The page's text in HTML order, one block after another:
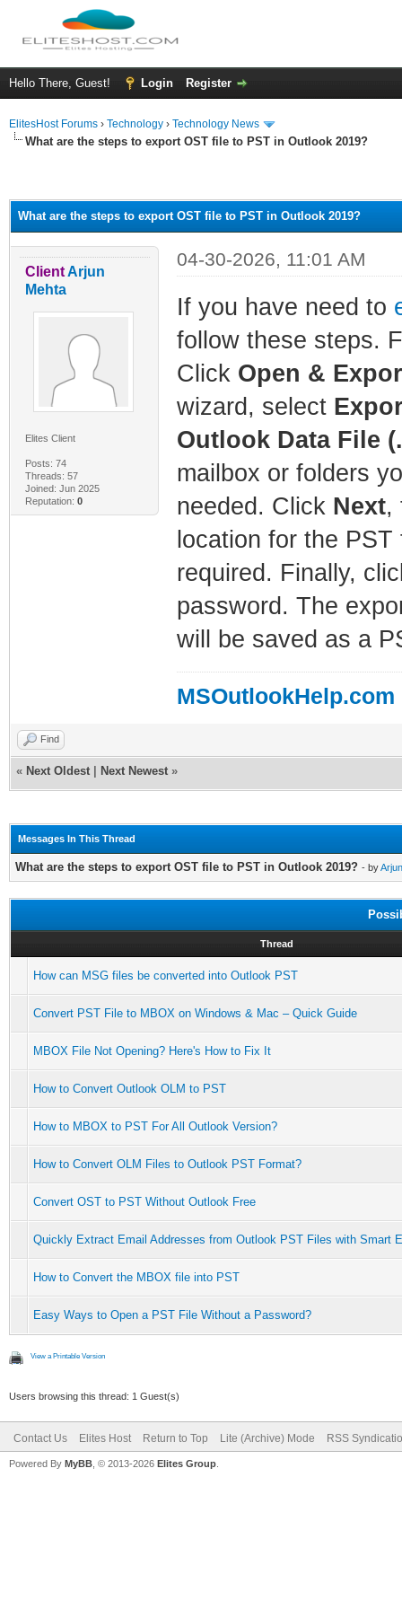
Hello There, Guest! Login Register
ElitesHost Forums › Technology › Technology News
What are the steps to export OST file to PST in Outlook 2019?
What are the steps to export OST file to PST in Outlook 2019?
ClientArjun
Mehta
Elites Client
Posts: 74
Threads: 57
Joined: Jun 2025
Reputation: 0
04-30-2026, 11:01 AM
If you have need to
follow these steps.
Click Open &
wizard, select
Outlook Data File
mailbox or folders
needed. Click Next,
location for the
required. Finally,
password. The
will be saved as a
MSOutlookHelp.com
Find
« Next Oldest Next Newest »
Messages In This Thread
What are the steps to export OST file to PST in Outlook 2019? - by
Thread
How can MSG files be converted into Outlook PST
Convert PST File to MBOX on Windows & Mac – Quick Guide
MBOX File Not Opening? Here's How to Fix It
How to Convert Outlook OLM to PST
How to MBOX to PST For All Outlook Version?
How to Convert OLM Files to Outlook PST Format?
Convert OST to PST Without Outlook Free
Quickly Extract Email Addresses from Outlook PST Files with Smart
How to Convert the MBOX file into PST
Easy Ways to Open a PST File Without a Password?
View a Printable Version
Users browsing this thread: 1 Guest(s)
Contact Us Elites Host Return to Top Lite (Archive) Mode RSS
Powered By MyBB , © 2013-2026 Elites Group